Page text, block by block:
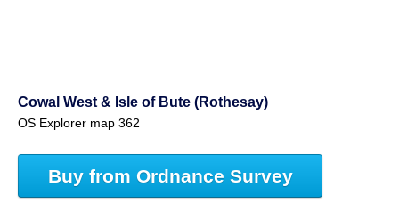
Cowal West & Isle of Bute (Rothesay)
OS Explorer map 362
Buy from Ordnance Survey